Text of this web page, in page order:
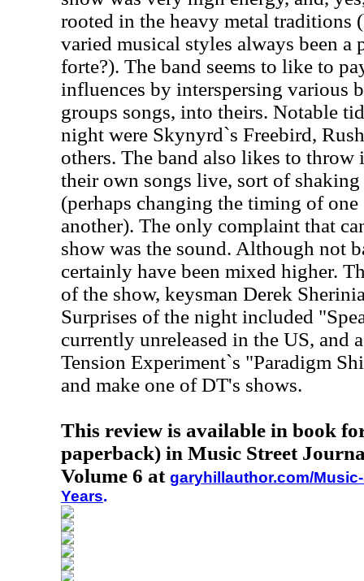
rooted in the heavy metal traditions
varied musical styles always been a
forte?). The band seems to like to
influences by interspersing various
groups songs, into theirs. Notable
night were Skynyrd`s Freebird,
others. The band also likes to
their own songs live, sort of
(perhaps changing the timing of
another). The only complaint that
show was the sound. Although not
certainly have been mixed higher.
of the show, keysman Derek
Surprises of the night included
currently unreleased in the US, and
Tension Experiment`s "Paradigm
and make one of DT's shows.
This review is available in book
paperback) in Music Street
Volume 6 at garyhillauthor.com/
Years.